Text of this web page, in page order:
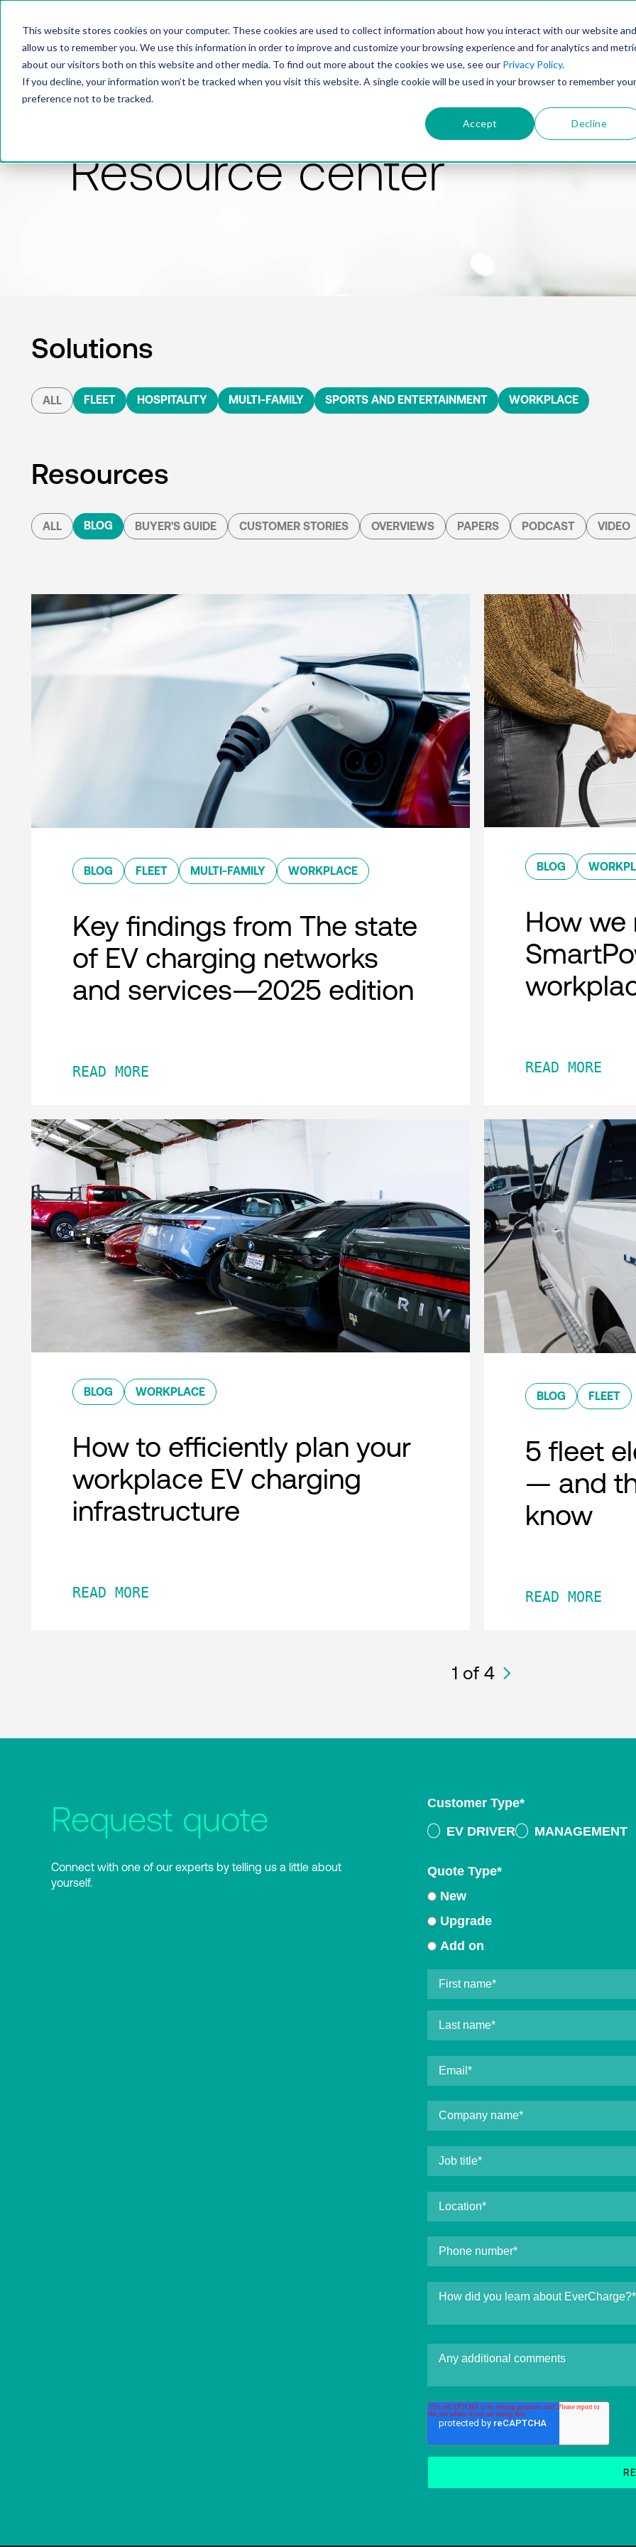
This website stores cookies on your computer. These cookies are used to collect information about how you interact with our website and
allow us to remember you. We use this information in order to improve and customize your browsing experience and for analytics and
about our visitors both on this website and other media. To find out more about the cookies we use, see our Privacy Policy.
If you decline, your information won’t be tracked when you visit this website. A single cookie will be used in your browser to remember your
preference not to be tracked.
Accept Decline
PRODUCTSOLUTIONSTECHNOLOGY
Resource center
Solutions
ALL FLEET HOSPITALITY MULTI-FAMILY SPORTS AND ENTERTAINMENT WORKPLACE
Resources
ALL BLOG BUYER'S GUIDE CUSTOMER STORIES OVERVIEWS PAPERS PODCAST VIDEO
BLOG FLEET MULTI-FAMILY WORKPLACE
Key findings from The state
of EV charging networks
and services—2025 edition
READ MORE
BLOG
How we
READ MORE
BLOG WORKPLACE
How to efficiently plan your
workplace EV charging
infrastructure
READ MORE
BLOG FLEET
5 fleet
— and
know
READ MORE
1 of 4
Request quote
Connect with one of our experts by telling us a little about
yourself.
Customer Type*
EV DRIVER
MANAGEMENT
Quote Type*
New
Upgrade
Add on